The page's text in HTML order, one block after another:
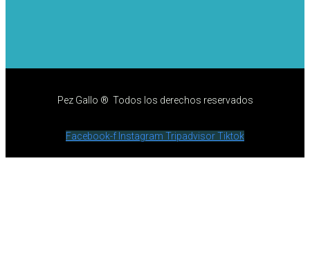
Pez Gallo ® Todos los derechos reservados
Facebook-f Instagram TripadvisorTiktok